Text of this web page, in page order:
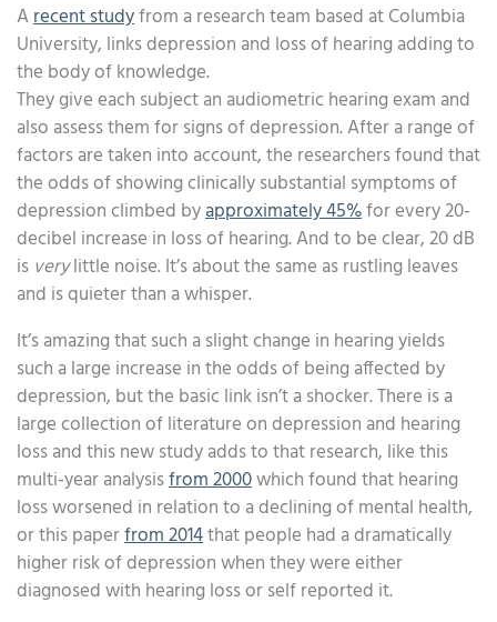
Arecent studyfrom a research team based at Columbia
University, links depression and loss of hearing adding to
the body of knowledge.
They give each subject an audiometric hearing exam and
also assess them for signs of depression. After a range of
factors are taken into account, the researchers found that
the odds of showing clinically substantial symptoms of
depression climbed byapproximately 45%for every 20-
decibel increase in loss of hearing. And to be clear, 20 dB
is verylittle noise. It’s about the same as rustling leaves
and is quieter than a whisper.
It’s amazing that such a slight change in hearing yields
such a large increase in the odds of being affected by
depression, but the basic link isn’t a shocker. There is a
large collection of literature on depression and hearing
loss and this new study adds to that research, like this
multi-year analysisfrom 2000which found that hearing
loss worsened in relation to a declining of mental health,
or this paperfrom 2014that people had a dramatically
higher risk of depression when they were either
diagnosed with hearing loss or self reported it.